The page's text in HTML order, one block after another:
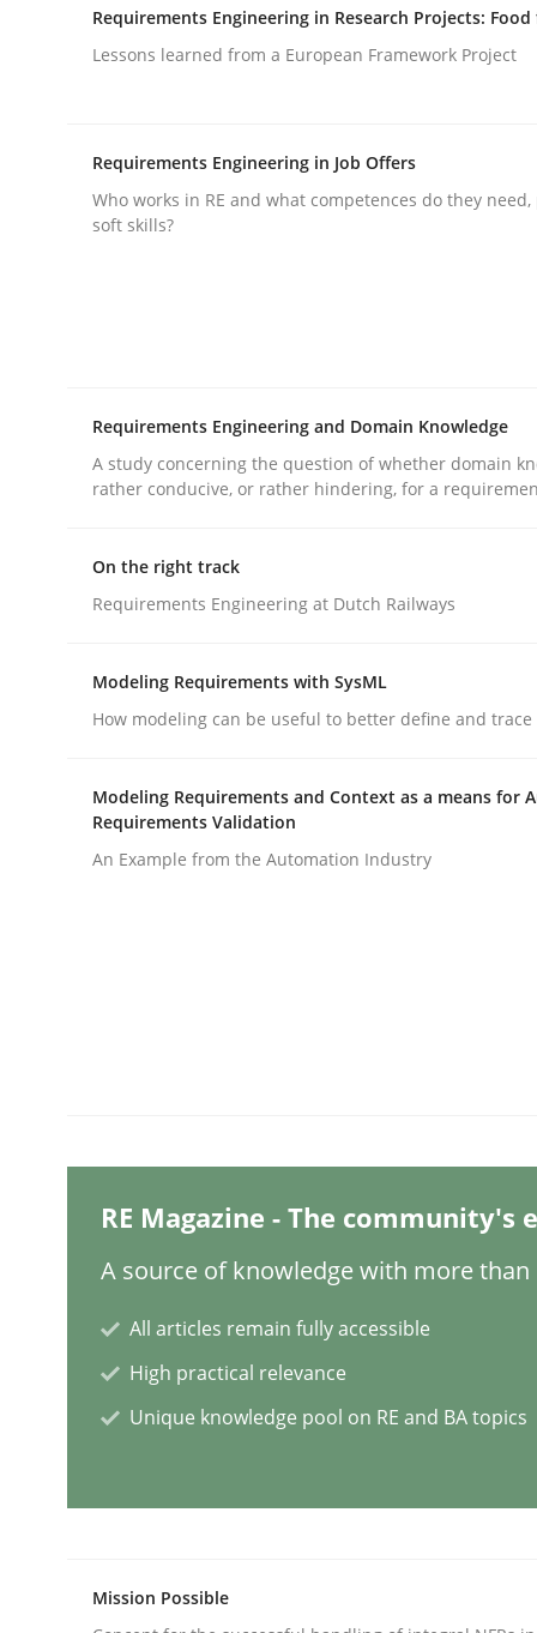
publish a matching article on it soon. We appreciate
Anecdotes from a Requirements Engineer in the
Written byDeepti Savio
READ ARTICLE
Sharing My Doubts on the Focus
Sharing My Doubts on Shall /
When shall does not need to be must
Requirements Engineering in Research Projects:
Lessons learned from a European Framework Project
Requirements Engineering in Job Offers
Who works in RE and what competences do they
soft skills?
Requirements Engineering and Domain Knowledge
A study concerning the question of whether domain
rather conducive, or rather hindering, for a
On the right track
Requirements Engineering at Dutch Railways
Modeling Requirements with SysML
How modeling can be useful to better define and
Modeling Requirements and Context as a means for
Requirements Validation
An Example from the Automation Industry
RE Magazine - The community's
A source of knowledge with more than
All articles remain fully accessible
High practical relevance
Unique knowledge pool on RE and BA topics
Mission Possible